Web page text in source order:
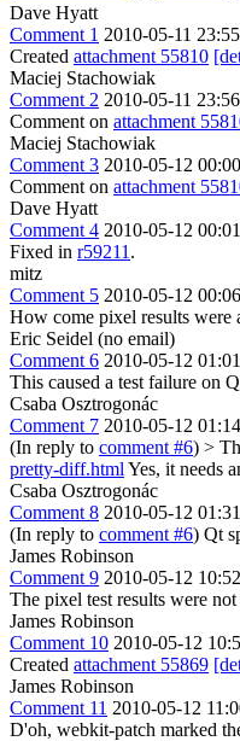
Dave Hyatt
Comment 1 2010-05-11
Created attachment 55810
Maciej Stachowiak
Comment 2 2010-05-11
Comment on attachment
Maciej Stachowiak
Comment 3 2010-05-12
Comment on attachment
Dave Hyatt
Comment 4 2010-05-12
Fixed in r59211 .
mitz
Comment 5 2010-05-12
How come pixel results were
Eric Seidel (no email)
Comment 6 2010-05-12
This caused a test failure on
Csaba Osztrogonác
Comment 7 2010-05-12
(In reply to comment #6) >
pretty-diff.html Yes, it needs
Csaba Osztrogonác
Comment 8 2010-05-12
(In reply to comment #6) Qt
James Robinson
Comment 9 2010-05-12
The pixel test results were
James Robinson
Comment 10 2010-05-12
Created attachment 55869
James Robinson
Comment 11 2010-05-12
D'oh, webkit-patch marked